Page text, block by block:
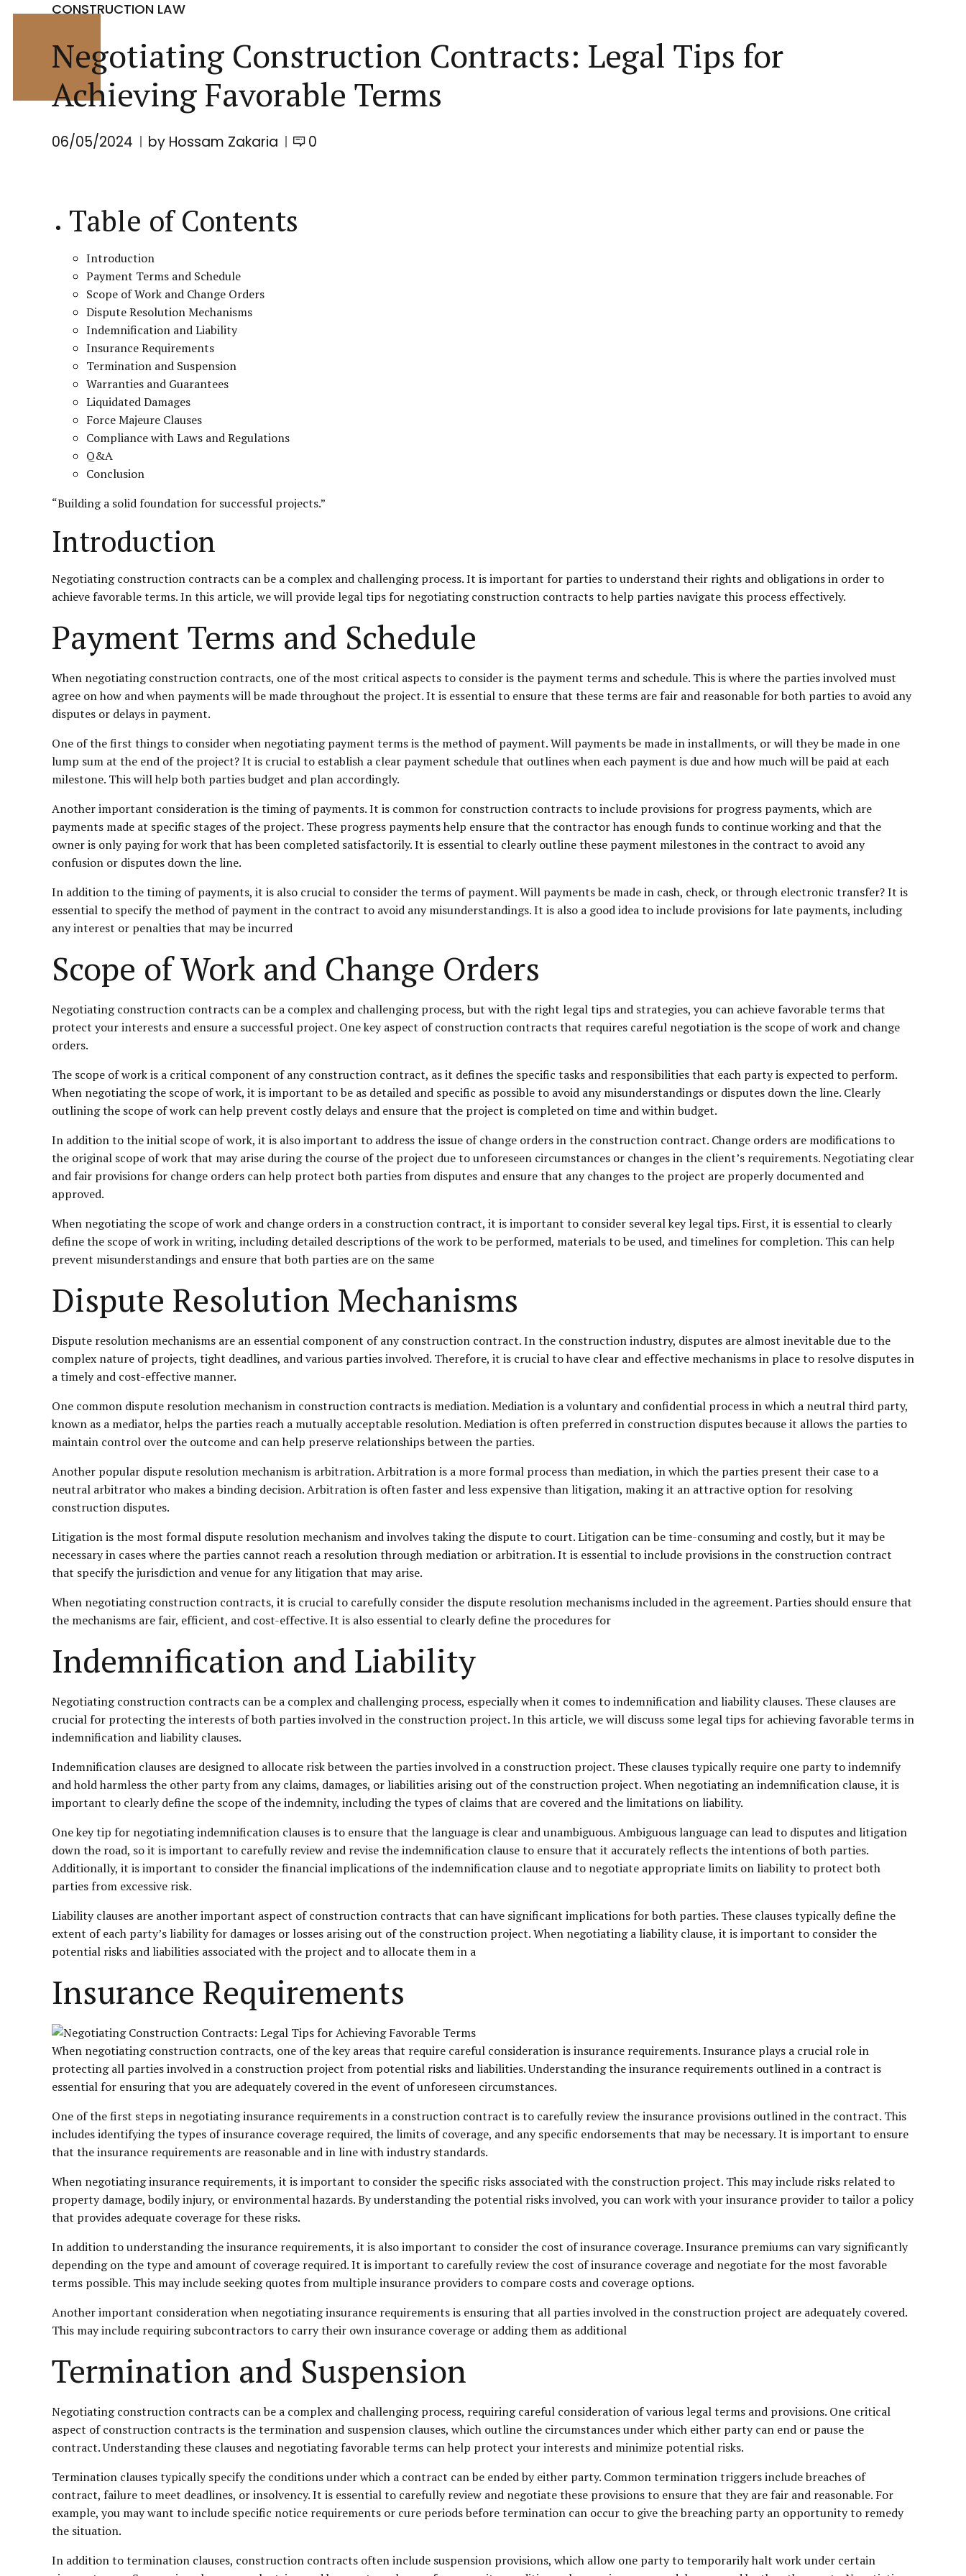
CONSTRUCTION LAW
Negotiating Construction Contracts: Legal Tips for
Achieving Favorable Terms
06/05/2024 by Hossam Zakaria 0
Table of Contents
Introduction
Payment Terms and Schedule
Scope of Work and Change Orders
Dispute Resolution Mechanisms
Indemnification and Liability
Insurance Requirements
Termination and Suspension
Warranties and Guarantees
Liquidated Damages
Force Majeure Clauses
Compliance with Laws and Regulations
Q&A
Conclusion
“Building a solid foundation for successful projects.”
Introduction
Negotiating construction contracts can be a complex and challenging process. It is important for parties to understand their rights and obligations in order to
achieve favorable terms. In this article, we will provide legal tips for negotiating construction contracts to help parties navigate this process effectively.
Payment Terms and Schedule
When negotiating construction contracts, one of the most critical aspects to consider is the payment terms and schedule. This is where the parties involved must
agree on how and when payments will be made throughout the project. It is essential to ensure that these terms are fair and reasonable for both parties to avoid any
disputes or delays in payment.
One of the first things to consider when negotiating payment terms is the method of payment. Will payments be made in installments, or will they be made in one
lump sum at the end of the project? It is crucial to establish a clear payment schedule that outlines when each payment is due and how much will be paid at each
milestone. This will help both parties budget and plan accordingly.
Another important consideration is the timing of payments. It is common for construction contracts to include provisions for progress payments, which are
payments made at specific stages of the project. These progress payments help ensure that the contractor has enough funds to continue working and that the
owner is only paying for work that has been completed satisfactorily. It is essential to clearly outline these payment milestones in the contract to avoid any
confusion or disputes down the line.
In addition to the timing of payments, it is also crucial to consider the terms of payment. Will payments be made in cash, check, or through electronic transfer? It is
essential to specify the method of payment in the contract to avoid any misunderstandings. It is also a good idea to include provisions for late payments, including
any interest or penalties that may be incurred
Scope of Work and Change Orders
Negotiating construction contracts can be a complex and challenging process, but with the right legal tips and strategies, you can achieve favorable terms that
protect your interests and ensure a successful project. One key aspect of construction contracts that requires careful negotiation is the scope of work and change
orders.
The scope of work is a critical component of any construction contract, as it defines the specific tasks and responsibilities that each party is expected to perform.
When negotiating the scope of work, it is important to be as detailed and specific as possible to avoid any misunderstandings or disputes down the line. Clearly
outlining the scope of work can help prevent costly delays and ensure that the project is completed on time and within budget.
In addition to the initial scope of work, it is also important to address the issue of change orders in the construction contract. Change orders are modifications to
the original scope of work that may arise during the course of the project due to unforeseen circumstances or changes in the client’s requirements. Negotiating clear
and fair provisions for change orders can help protect both parties from disputes and ensure that any changes to the project are properly documented and
approved.
When negotiating the scope of work and change orders in a construction contract, it is important to consider several key legal tips. First, it is essential to clearly
define the scope of work in writing, including detailed descriptions of the work to be performed, materials to be used, and timelines for completion. This can help
prevent misunderstandings and ensure that both parties are on the same
Dispute Resolution Mechanisms
Dispute resolution mechanisms are an essential component of any construction contract. In the construction industry, disputes are almost inevitable due to the
complex nature of projects, tight deadlines, and various parties involved. Therefore, it is crucial to have clear and effective mechanisms in place to resolve disputes in
a timely and cost-effective manner.
One common dispute resolution mechanism in construction contracts is mediation. Mediation is a voluntary and confidential process in which a neutral third party,
known as a mediator, helps the parties reach a mutually acceptable resolution. Mediation is often preferred in construction disputes because it allows the parties to
maintain control over the outcome and can help preserve relationships between the parties.
Another popular dispute resolution mechanism is arbitration. Arbitration is a more formal process than mediation, in which the parties present their case to a
neutral arbitrator who makes a binding decision. Arbitration is often faster and less expensive than litigation, making it an attractive option for resolving
construction disputes.
Litigation is the most formal dispute resolution mechanism and involves taking the dispute to court. Litigation can be time-consuming and costly, but it may be
necessary in cases where the parties cannot reach a resolution through mediation or arbitration. It is essential to include provisions in the construction contract
that specify the jurisdiction and venue for any litigation that may arise.
When negotiating construction contracts, it is crucial to carefully consider the dispute resolution mechanisms included in the agreement. Parties should ensure that
the mechanisms are fair, efficient, and cost-effective. It is also essential to clearly define the procedures for
Indemnification and Liability
Negotiating construction contracts can be a complex and challenging process, especially when it comes to indemnification and liability clauses. These clauses are
crucial for protecting the interests of both parties involved in the construction project. In this article, we will discuss some legal tips for achieving favorable terms in
indemnification and liability clauses.
Indemnification clauses are designed to allocate risk between the parties involved in a construction project. These clauses typically require one party to indemnify
and hold harmless the other party from any claims, damages, or liabilities arising out of the construction project. When negotiating an indemnification clause, it is
important to clearly define the scope of the indemnity, including the types of claims that are covered and the limitations on liability.
One key tip for negotiating indemnification clauses is to ensure that the language is clear and unambiguous. Ambiguous language can lead to disputes and litigation
down the road, so it is important to carefully review and revise the indemnification clause to ensure that it accurately reflects the intentions of both parties.
Additionally, it is important to consider the financial implications of the indemnification clause and to negotiate appropriate limits on liability to protect both
parties from excessive risk.
Liability clauses are another important aspect of construction contracts that can have significant implications for both parties. These clauses typically define the
extent of each party’s liability for damages or losses arising out of the construction project. When negotiating a liability clause, it is important to consider the
potential risks and liabilities associated with the project and to allocate them in a
Insurance Requirements
When negotiating construction contracts, one of the key areas that require careful consideration is insurance requirements. Insurance plays a crucial role in
protecting all parties involved in a construction project from potential risks and liabilities. Understanding the insurance requirements outlined in a contract is
essential for ensuring that you are adequately covered in the event of unforeseen circumstances.
One of the first steps in negotiating insurance requirements in a construction contract is to carefully review the insurance provisions outlined in the contract. This
includes identifying the types of insurance coverage required, the limits of coverage, and any specific endorsements that may be necessary. It is important to ensure
that the insurance requirements are reasonable and in line with industry standards.
When negotiating insurance requirements, it is important to consider the specific risks associated with the construction project. This may include risks related to
property damage, bodily injury, or environmental hazards. By understanding the potential risks involved, you can work with your insurance provider to tailor a policy
that provides adequate coverage for these risks.
In addition to understanding the insurance requirements, it is also important to consider the cost of insurance coverage. Insurance premiums can vary significantly
depending on the type and amount of coverage required. It is important to carefully review the cost of insurance coverage and negotiate for the most favorable
terms possible. This may include seeking quotes from multiple insurance providers to compare costs and coverage options.
Another important consideration when negotiating insurance requirements is ensuring that all parties involved in the construction project are adequately covered.
This may include requiring subcontractors to carry their own insurance coverage or adding them as additional
Termination and Suspension
Negotiating construction contracts can be a complex and challenging process, requiring careful consideration of various legal terms and provisions. One critical
aspect of construction contracts is the termination and suspension clauses, which outline the circumstances under which either party can end or pause the
contract. Understanding these clauses and negotiating favorable terms can help protect your interests and minimize potential risks.
Termination clauses typically specify the conditions under which a contract can be ended by either party. Common termination triggers include breaches of
contract, failure to meet deadlines, or insolvency. It is essential to carefully review and negotiate these provisions to ensure that they are fair and reasonable. For
example, you may want to include specific notice requirements or cure periods before termination can occur to give the breaching party an opportunity to remedy
the situation.
In addition to termination clauses, construction contracts often include suspension provisions, which allow one party to temporarily halt work under certain